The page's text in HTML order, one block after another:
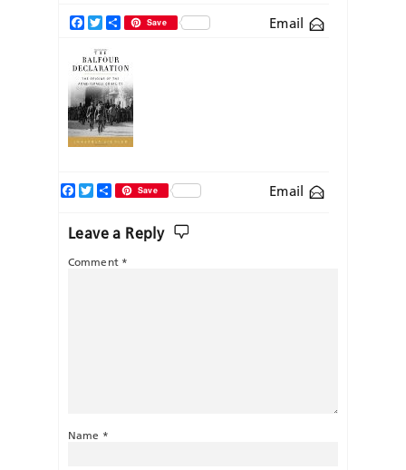
Facebook
TwitterShareSave Email
Email
Facebook
TwitterShareSave
Leave a Reply
Comment *
Name *